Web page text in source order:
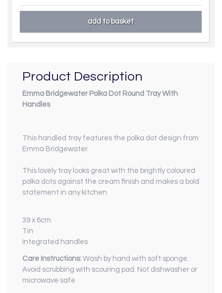
Product Description
Emma Bridgewater Polka Dot Round Tray With
Handles
This handled tray features the polka dot design from
Emma Bridgewater.
This lovely tray looks great with the brightly coloured
polka dots against the cream finish and makes a bold
statement in any kitchen
39 x 6cm
Tin
Integrated handles
Care Instructions: Wash by hand with soft sponge.
Avoid scrubbing with scouring pad. Not dishwasher or
microwave safe